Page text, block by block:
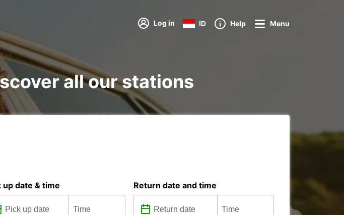
Log in ID Help Menu
all our stations
up date & time Return date and time